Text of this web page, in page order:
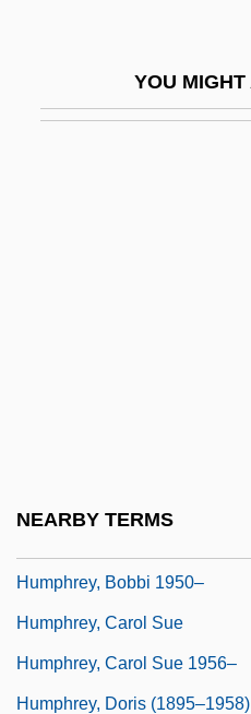
YOU
NEARBY TERMS
Humphrey, Bobbi 1950–
Humphrey, Carol Sue
Humphrey, Carol Sue 1956–
Humphrey, Doris (1895–1958)